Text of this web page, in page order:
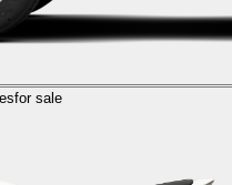
for sale